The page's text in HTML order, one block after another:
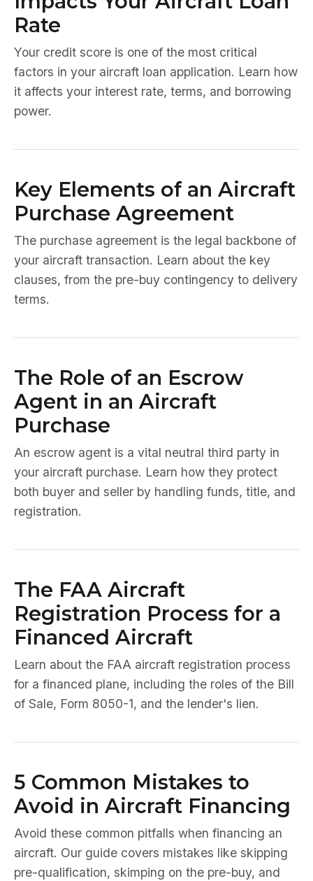
Rate
Your credit score is one of the most critical
factors in your aircraft loan application. Learn how
it affects your interest rate, terms, and borrowing
power.
Key Elements of an Aircraft
Purchase Agreement
The purchase agreement is the legal backbone of
your aircraft transaction. Learn about the key
clauses, from the pre-buy contingency to delivery
terms.
The Role of an Escrow
Agent in an Aircraft
Purchase
An escrow agent is a vital neutral third party in
your aircraft purchase. Learn how they protect
both buyer and seller by handling funds, title, and
registration.
The FAA Aircraft
Registration Process for a
Financed Aircraft
Learn about the FAA aircraft registration process
for a financed plane, including the roles of the Bill
of Sale, Form 8050-1, and the lender's lien.
5 Common Mistakes to
Avoid in Aircraft Financing
Avoid these common pitfalls when financing an
aircraft. Our guide covers mistakes like skipping
pre-qualification, skimping on the pre-buy, and